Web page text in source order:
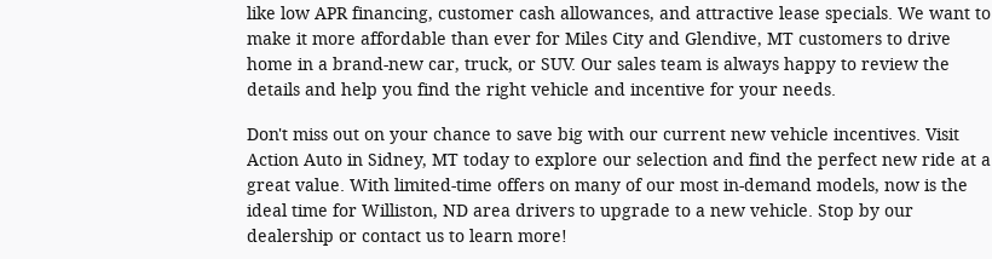
like low APR financing, customer cash allowances, and attractive lease specials. We want to
make it more affordable than ever for Miles City and Glendive, MT customers to drive
home in a brand-new car, truck, or SUV. Our sales team is always happy to review the
details and help you find the right vehicle and incentive for your needs.
Don't miss out on your chance to save big with our current new vehicle incentives. Visit
Action Auto in Sidney, MT today to explore our selection and find the perfect new ride at a
great value. With limited-time offers on many of our most in-demand models, now is the
ideal time for Williston, ND area drivers to upgrade to a new vehicle. Stop by our
dealership or contact us to learn more!